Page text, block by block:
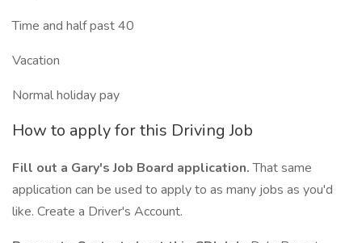
Time and half past 40
Vacation
Normal holiday pay
How to apply for this Driving Job
Fill out a Gary's Job Board application.That same
application can be used to apply to as many jobs as you'd
like. Create a Driver's Account.